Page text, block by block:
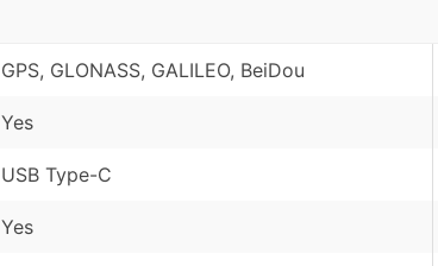
GPS, GLONASS, GALILEO, BeiDou
Yes
USB Type-C
Yes